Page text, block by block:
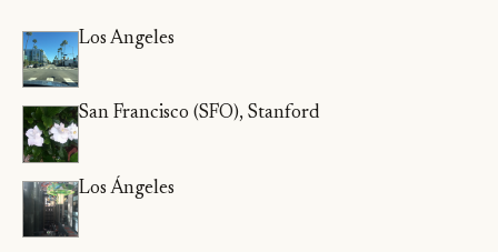
Los Angeles
San Francisco (SFO), Stanford
Los Ángeles